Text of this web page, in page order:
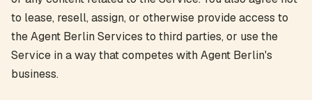
to lease, resell, assign, or otherwise provide access to
the Agent Berlin Services to third parties, or use the
Service in a way that competes with Agent Berlin's
business.